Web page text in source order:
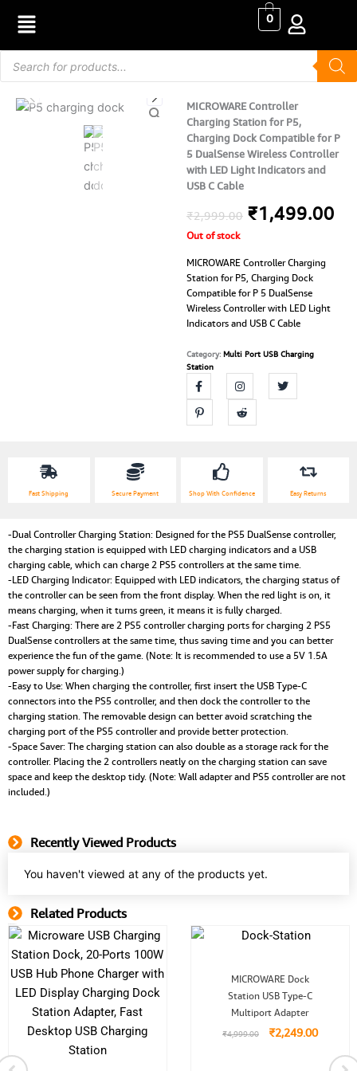
content
0
search
MICROWARE Controller
Charging Station for P5,
Charging Dock Compatible for P
5 DualSense Wireless Controller
with LED Light Indicators and
USB C Cable
₹2,999.00 Original
was:
₹2,999.00.
₹1,499.00
Out of stock
MICROWARE Controller Charging
Station for P5, Charging Dock
Compatible for P 5 DualSense
Wireless Controller with LED Light
Indicators and USB C Cable
Category: Multi Port USB Charging
Station
Fast Shipping Secure Payment Shop With Confidence Easy Returns
-Dual Controller Charging Station: Designed for the PS5 DualSense controller,
the charging station is equipped with LED charging indicators and a USB
charging cable, which can charge 2 PS5 controllers at the same time.
-LED Charging Indicator: Equipped with LED indicators, the charging status of
the controller can be seen from the front display. When the red light is on, it
means charging, when it turns green, it means it is fully charged.
-Fast Charging: There are 2 PS5 controller charging ports for charging 2 PS5
DualSense controllers at the same time, thus saving time and you can better
experience the fun of the game. (Note: It is recommended to use a 5V 1.5A
power supply for charging.)
-Easy to Use: When charging the controller, first insert the USB Type-C
connectors into the PS5 controller, and then dock the controller to the
charging station. The removable design can better avoid scratching the
charging port of the PS5 controller and provide better protection.
-Space Saver: The charging station can also double as a storage rack for the
controller. Placing the 2 controllers neatly on the charging station can save
space and keep the desktop tidy. (Note: Wall adapter and PS5 controller are not
included.)
Recently Viewed Products
You haven't viewed at any of the products yet.
Related Products
MICROWARE Dock
Station USB Type-C
Multiport Adapter
₹4,999.00
Original
price
was:
₹4,999.00.
₹2,249.00